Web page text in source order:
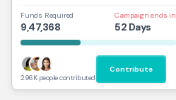
Funds Required
9,47,368
Campaign ends in
52 Days
296K people contributed
Contribute